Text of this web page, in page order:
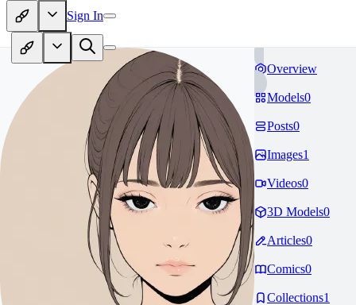
Sign In
Overview
Models0
Posts0
Images1
Videos0
3D Models0
Articles0
Comics0
Collections1